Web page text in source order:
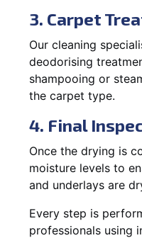
3. Carpet
Our cleaning
deodorising
shampooing or
the carpet type.
4. Final
Once the drying is
moisture levels to
and underlays are
Every step is
professionals using